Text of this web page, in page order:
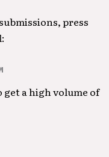
press
get a high volume of